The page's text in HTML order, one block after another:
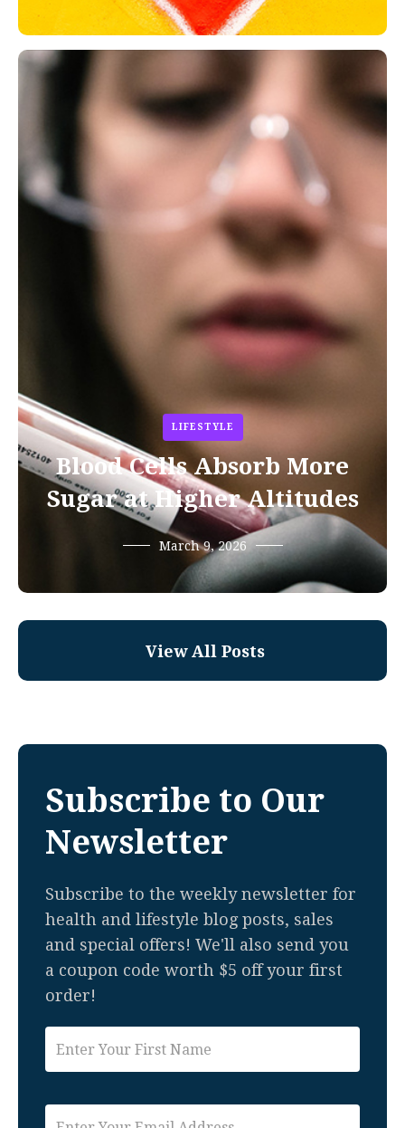
LIFESTYLE
Blood Cells Absorb More
Sugar at Higher Altitudes
March 9, 2026
View All Posts
Subscribe to Our
Newsletter
Subscribe to the weekly newsletter for
health and lifestyle blog posts, sales
and special offers! We'll also send you
a coupon code worth $5 off your first
order!